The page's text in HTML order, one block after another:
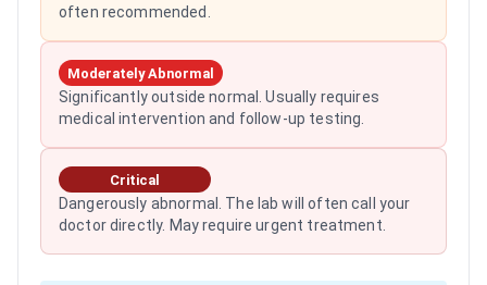
often recommended.
Moderately Abnormal
Significantly outside normal. Usually requires
medical intervention and follow-up testing.
Critical
Dangerously abnormal. The lab will often call your
doctor directly. May require urgent treatment.